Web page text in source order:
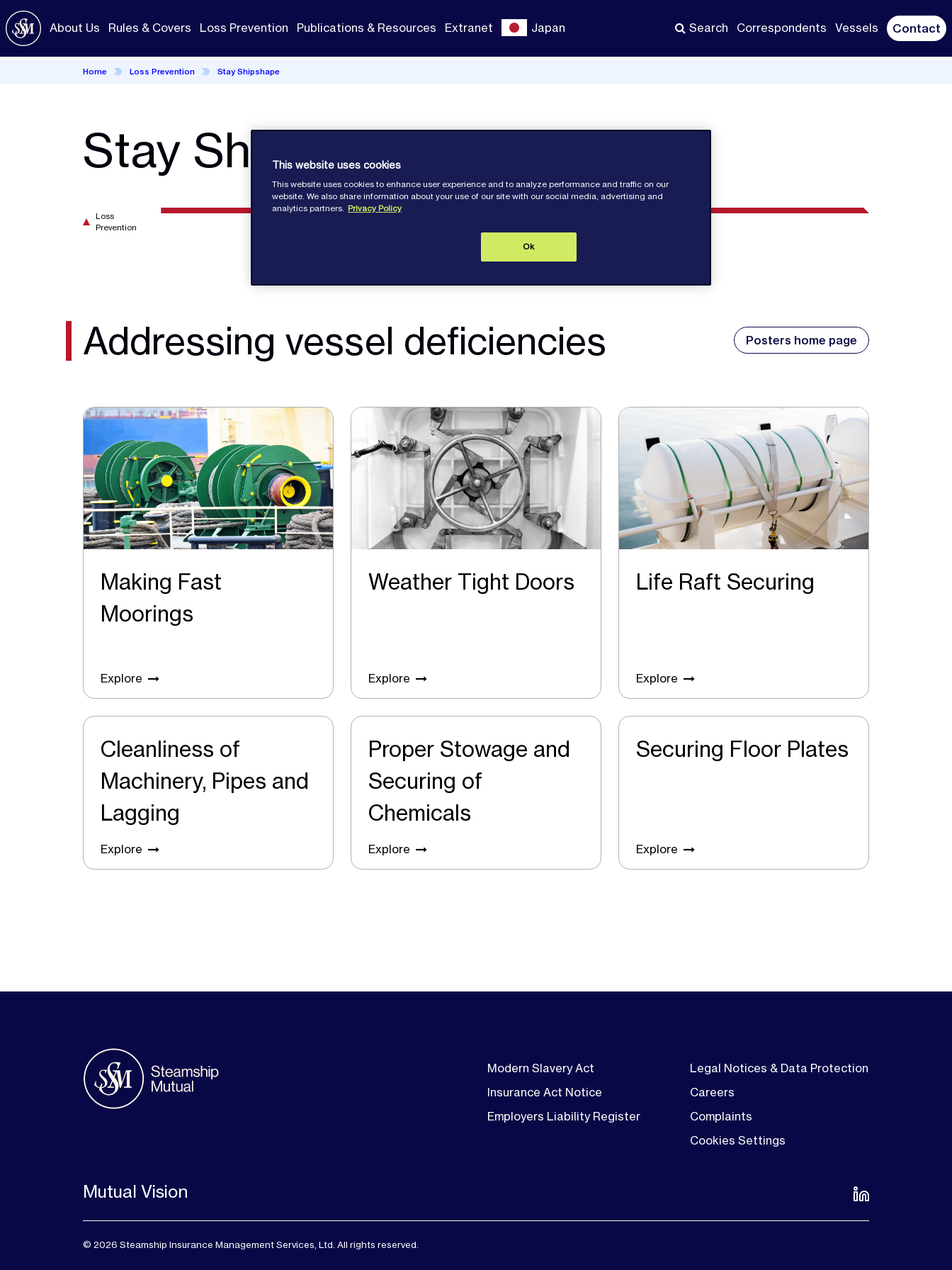
Skip
to
main
content
About Us Rules & Covers Loss Prevention Publications & Resources Extranet Japan Search Correspondents Vessels Contact
Home Loss Prevention Stay Shipshape
Stay Shipshape
Loss
Prevention
Addressing vessel deficiencies Posters home page
Making Fast
Moorings
Explore
Weather Tight Doors
Explore
Life Raft Securing
Explore
Cleanliness of
Machinery, Pipes and
Lagging
Explore
Proper Stowage and
Securing of
Chemicals
Explore
Securing Floor Plates
Explore
Modern Slavery Act
Insurance Act Notice
Employers Liability Register
Legal Notices & Data Protection
Careers
Complaints
Cookies Settings
Mutual Vision
© 2026 Steamship Insurance Management Services, Ltd. All rights reserved.
This website uses cookies
This website uses cookies to enhance user experience and to analyze performance and traffic on our
website. We also share information about your use of our site with our social media, advertising and
analytics partners. Privacy Policy
Ok